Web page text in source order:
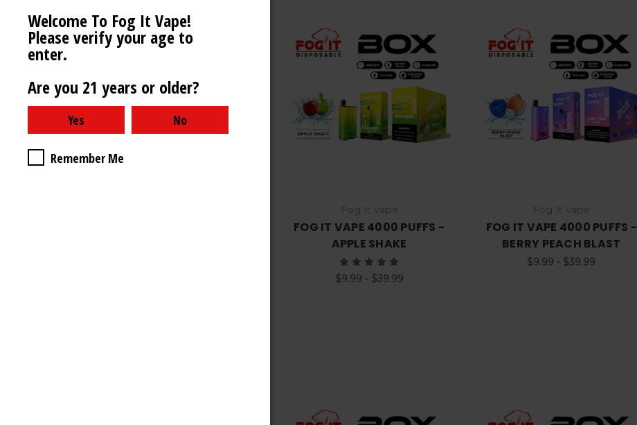
Choose Options
Fog It Vape
FOG IT VAPE 4000 PUFFS -
APPLE SHAKE
$9.99 - $39.99
Choose Options
Fog It Vape
FOG IT VAPE 4000 PUFFS -
BERRY PEACH BLAST
$9.99 - $39.99
Welcome To Fog It Vape!
Please verify your age to
enter.
Are you 21 years or older?
Remember Me